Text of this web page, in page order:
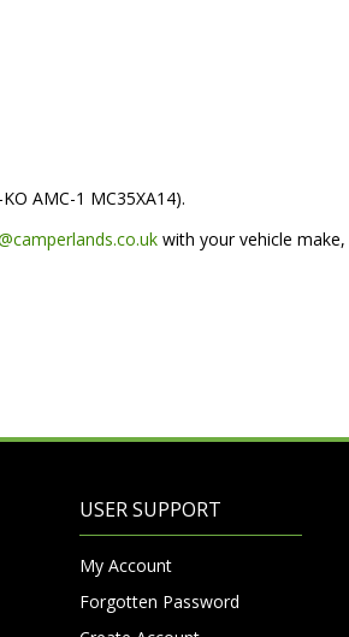
AMC-1 MC35XA14).
with your vehicle
USER SUPPORT
My Account
Forgotten Password